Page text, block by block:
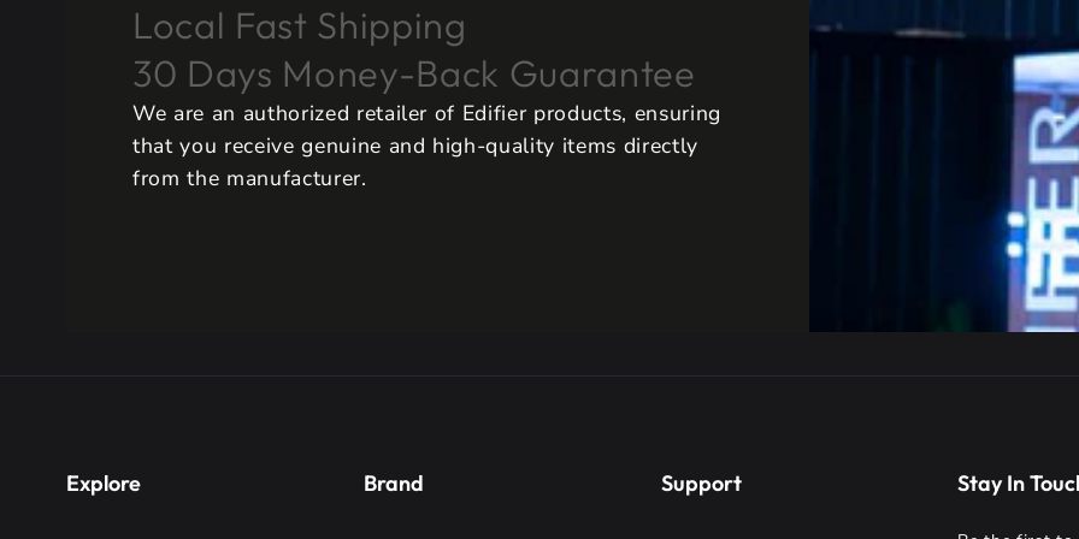
Local Fast Shipping
30 Days Money-Back Guarantee
We are an authorized retailer of Edifier products, ensuring
that you receive genuine and high-quality items directly
from the manufacturer.
Explore Brand Support Stay In